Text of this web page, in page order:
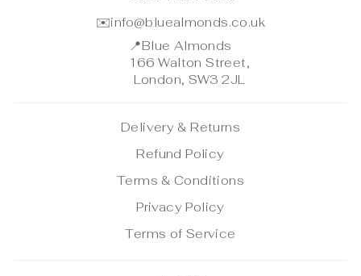
✉️info@bluealmonds.co.uk
📍Blue Almonds
166 Walton Street,
London, SW3 2JL
Delivery & Returns
Refund Policy
Terms & Conditions
Privacy Policy
Terms of Service